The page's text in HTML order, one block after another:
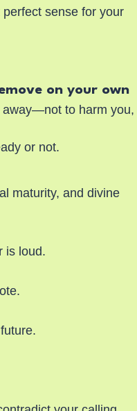
sense for your
on your own
away—not to harm you,
or not.
maturity, and divine
is loud.